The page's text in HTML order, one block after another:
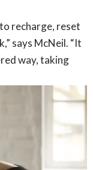
recharge, reset
says McNeil. “It
way, taking